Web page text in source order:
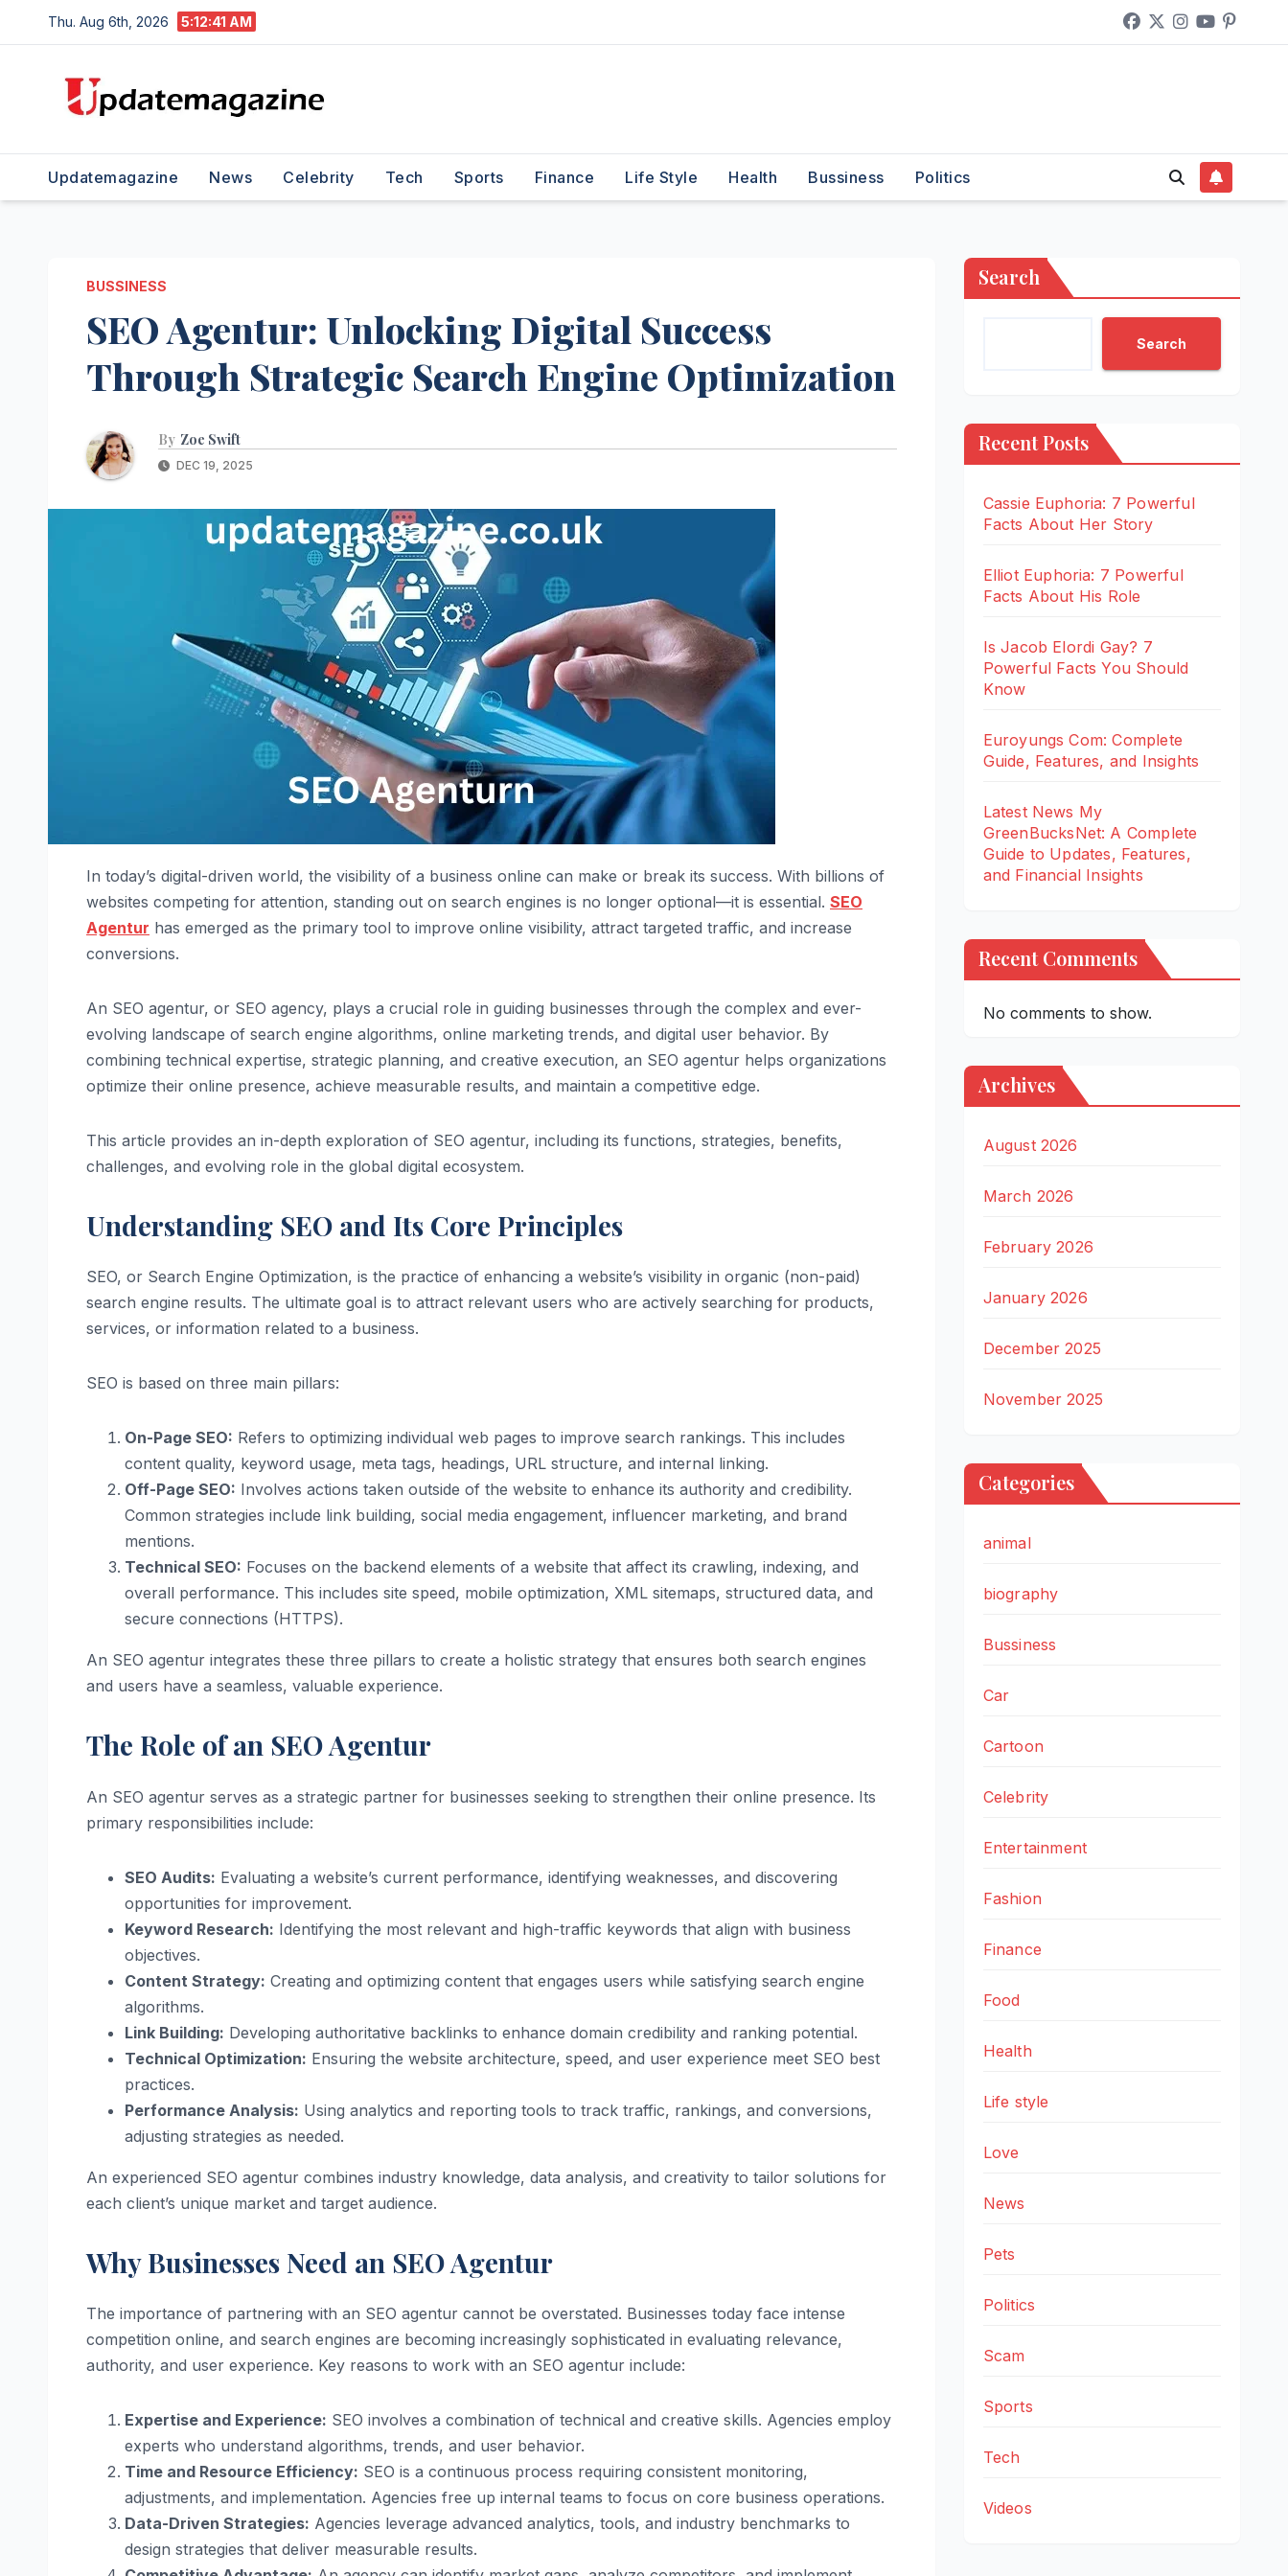
to
Thu. Aug 6th, 2026 5:12:42 AM
Updatemagazine News Celebrity Tech Sports Finance Life Style Health Bussiness Politics
BUSSINESS
SEO Agentur: Unlocking Digital Success
Through Strategic Search Engine Optimization
By Zoe Swift
DEC 19, 2025
In today’s digital-driven world, the visibility of a business online can make or break its success. With billions of
websites competing for attention, standing out on search engines is no longer optional—it is essential. SEO
Agentur has emerged as the primary tool to improve online visibility, attract targeted traffic, and increase
conversions.
An SEO agentur, or SEO agency, plays a crucial role in guiding businesses through the complex and ever-
evolving landscape of search engine algorithms, online marketing trends, and digital user behavior. By
combining technical expertise, strategic planning, and creative execution, an SEO agentur helps organizations
optimize their online presence, achieve measurable results, and maintain a competitive edge.
This article provides an in-depth exploration of SEO agentur, including its functions, strategies, benefits,
challenges, and evolving role in the global digital ecosystem.
Understanding SEO and Its Core Principles
SEO, or Search Engine Optimization, is the practice of enhancing a website’s visibility in organic (non-paid)
search engine results. The ultimate goal is to attract relevant users who are actively searching for products,
services, or information related to a business.
SEO is based on three main pillars:
On-Page SEO: Refers to optimizing individual web pages to improve search rankings. This includes
content quality, keyword usage, meta tags, headings, URL structure, and internal linking.
Off-Page SEO: Involves actions taken outside of the website to enhance its authority and credibility.
Common strategies include link building, social media engagement, influencer marketing, and brand
mentions.
Technical SEO: Focuses on the backend elements of a website that affect its crawling, indexing, and
overall performance. This includes site speed, mobile optimization, XML sitemaps, structured data, and
secure connections (HTTPS).
An SEO agentur integrates these three pillars to create a holistic strategy that ensures both search engines
and users have a seamless, valuable experience.
The Role of an SEO Agentur
An SEO agentur serves as a strategic partner for businesses seeking to strengthen their online presence. Its
primary responsibilities include:
SEO Audits: Evaluating a website’s current performance, identifying weaknesses, and discovering
opportunities for improvement.
Keyword Research: Identifying the most relevant and high-traffic keywords that align with business
objectives.
Content Strategy: Creating and optimizing content that engages users while satisfying search engine
algorithms.
Link Building: Developing authoritative backlinks to enhance domain credibility and ranking potential.
Technical Optimization: Ensuring the website architecture, speed, and user experience meet SEO best
practices.
Performance Analysis: Using analytics and reporting tools to track traffic, rankings, and conversions,
adjusting strategies as needed.
An experienced SEO agentur combines industry knowledge, data analysis, and creativity to tailor solutions for
each client’s unique market and target audience.
Why Businesses Need an SEO Agentur
The importance of partnering with an SEO agentur cannot be overstated. Businesses today face intense
competition online, and search engines are becoming increasingly sophisticated in evaluating relevance,
authority, and user experience. Key reasons to work with an SEO agentur include:
Expertise and Experience: SEO involves a combination of technical and creative skills. Agencies employ
experts who understand algorithms, trends, and user behavior.
Time and Resource Efficiency: SEO is a continuous process requiring consistent monitoring,
adjustments, and implementation. Agencies free up internal teams to focus on core business operations.
Data-Driven Strategies: Agencies leverage advanced analytics, tools, and industry benchmarks to
design strategies that deliver measurable results.
Search
Search
Recent Posts
Cassie Euphoria: 7 Powerful
Facts About Her Story
Elliot Euphoria: 7 Powerful
Facts About His Role
Is Jacob Elordi Gay? 7
Powerful Facts You Should
Know
Euroyungs Com: Complete
Guide, Features, and Insights
Latest News My
GreenBucksNet: A Complete
Guide to Updates, Features,
and Financial Insights
Recent Comments
No comments to show.
Archives
August 2026
March 2026
February 2026
January 2026
December 2025
November 2025
Categories
animal
biography
Bussiness
Car
Cartoon
Celebrity
Entertainment
Fashion
Finance
Food
Health
Life style
Love
News
Pets
Politics
Scam
Sports
Tech
Videos